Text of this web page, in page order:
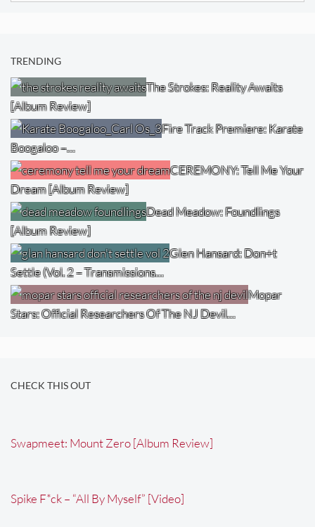
TRENDING
The Strokes: Reality Awaits
[Album Review]
Fire Track Premiere: Karate
Boogaloo –…
CEREMONY: Tell Me Your
Dream [Album Review]
Dead Meadow: Foundlings
[Album Review]
Glen Hansard: Don+t
Settle (Vol. 2 – Transmissions…
Mopar
Stars: Official Researchers Of The NJ Devil…
CHECK THIS OUT
Swapmeet: Mount Zero [Album Review]
Spike F*ck – “All By Myself” [Video]